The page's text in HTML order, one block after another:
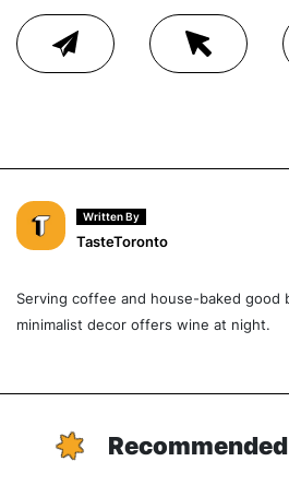
Written By
TasteToronto
Serving coffee and house-baked good
minimalist decor offers wine at night.